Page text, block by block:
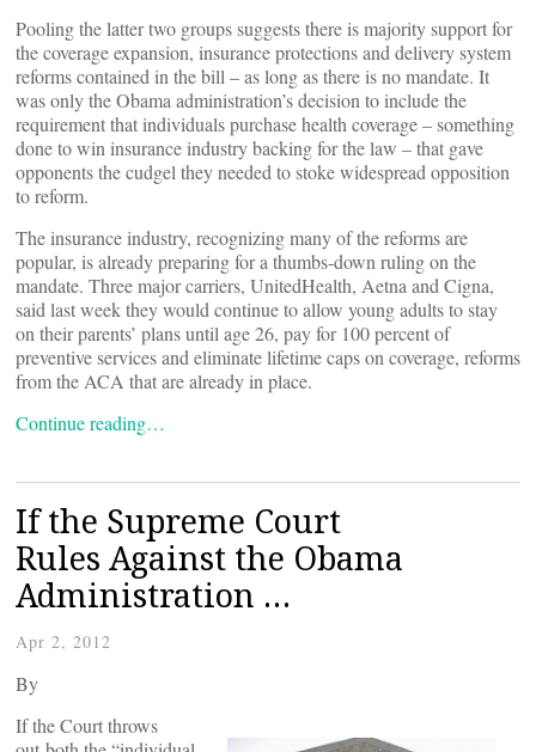
Pooling the latter two groups suggests there is majority support for
the coverage expansion, insurance protections and delivery system
reforms contained in the bill – as long as there is no mandate. It
was only the Obama administration’s decision to include the
requirement that individuals purchase health coverage – something
done to win insurance industry backing for the law – that gave
opponents the cudgel they needed to stoke widespread opposition
to reform.
The insurance industry, recognizing many of the reforms are
popular, is already preparing for a thumbs-down ruling on the
mandate. Three major carriers, UnitedHealth, Aetna and Cigna,
said last week they would continue to allow young adults to stay
on their parents’ plans until age 26, pay for 100 percent of
preventive services and eliminate lifetime caps on coverage, reforms
from the ACA that are already in place.
Continue reading…
If the Supreme Court
Rules Against the Obama
Administration …
Apr 2, 2012
By
If the Court throws